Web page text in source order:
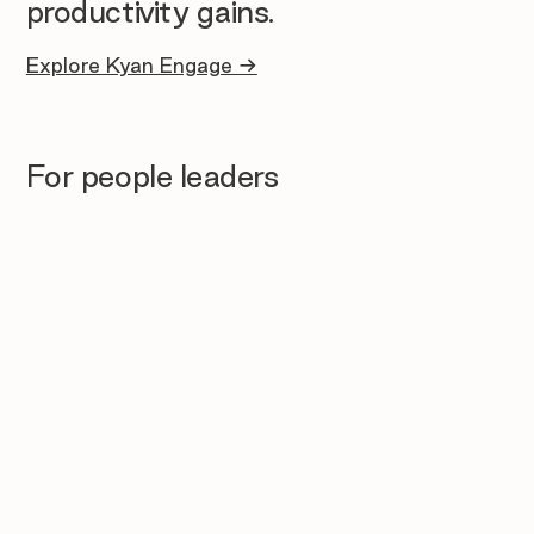
productivity gains.
Explore Kyan Engage →
For people leaders